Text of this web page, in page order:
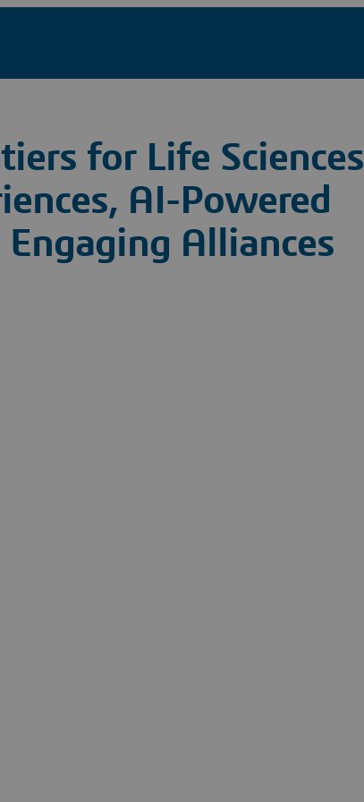
for Life Sciences
AI-Powered
Alliances